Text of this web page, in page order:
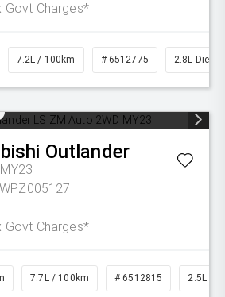
Govt Charges*
7.2L / 100km # 6512775 2.8L Diesel
Outlander
Govt Charges*
7.7L / 100km # 6512815 2.5L